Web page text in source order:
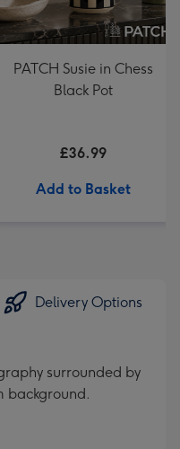
PATCH Susie in Chess
Black Pot
£36.99
Add to Basket
Delivery Options
surrounded by
background.